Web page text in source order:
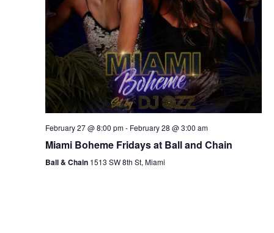
February 27 @ 8:00 pm- February 28 @ 3:00 am
Miami Boheme Fridays at Ball and Chain
Ball & Chain 1513 SW 8th St, Miami